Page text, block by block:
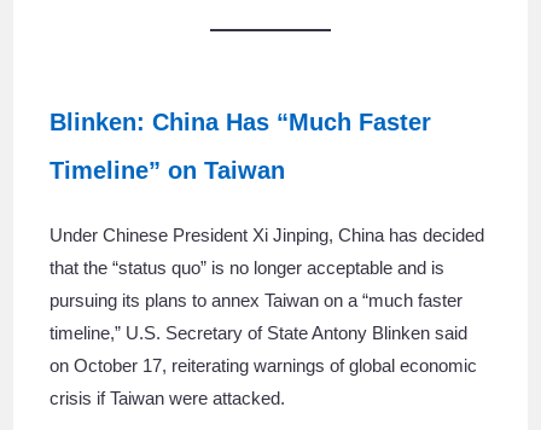
Blinken: China Has “Much Faster
Timeline” on Taiwan
Under Chinese President Xi Jinping, China has decided
that the “status quo” is no longer acceptable and is
pursuing its plans to annex Taiwan on a “much faster
timeline,” U.S. Secretary of State Antony Blinken said
on October 17, reiterating warnings of global economic
crisis if Taiwan were attacked.